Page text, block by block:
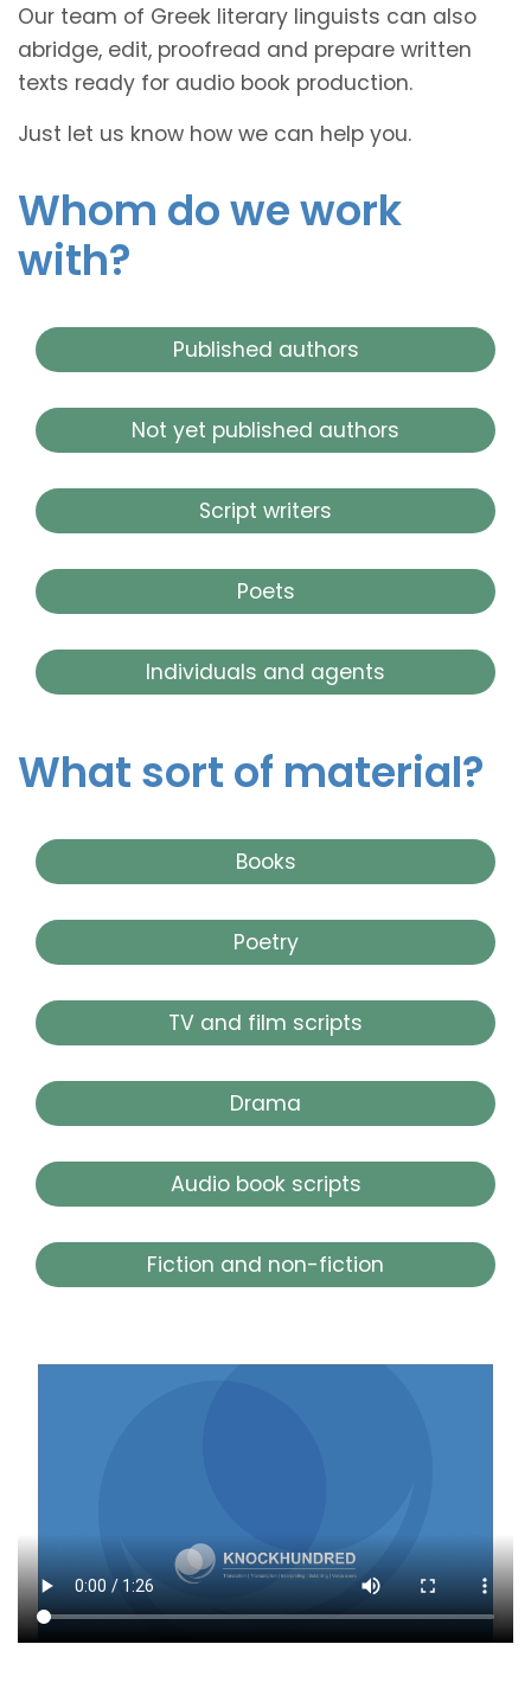
Our team of Greek literary linguists can also
abridge, edit, proofread and prepare written
texts ready for audio book production.
Just let us know how we can help you.
Whom do we work
with?
Published authors
Not yet published authors
Script writers
Poets
Individuals and agents
What sort of material?
Books
Poetry
TV and film scripts
Drama
Audio book scripts
Fiction and non-fiction